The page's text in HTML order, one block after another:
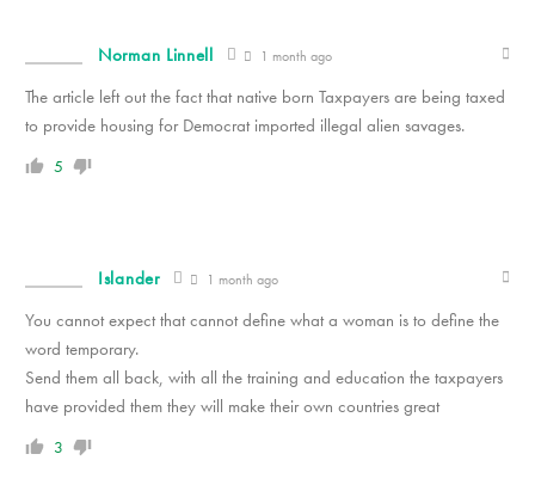
Norman Linnell 1 month ago
The article left out the fact that native born Taxpayers are being taxed
to provide housing for Democrat imported illegal alien savages.
5
Islander 1 month ago
You cannot expect that cannot define what a woman is to define the
word temporary.
Send them all back, with all the training and education the taxpayers
have provided them they will make their own countries great
3